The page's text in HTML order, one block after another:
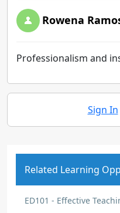
Rowena
Professionalism and
Sign In
Related Learning
ED101 - Effective